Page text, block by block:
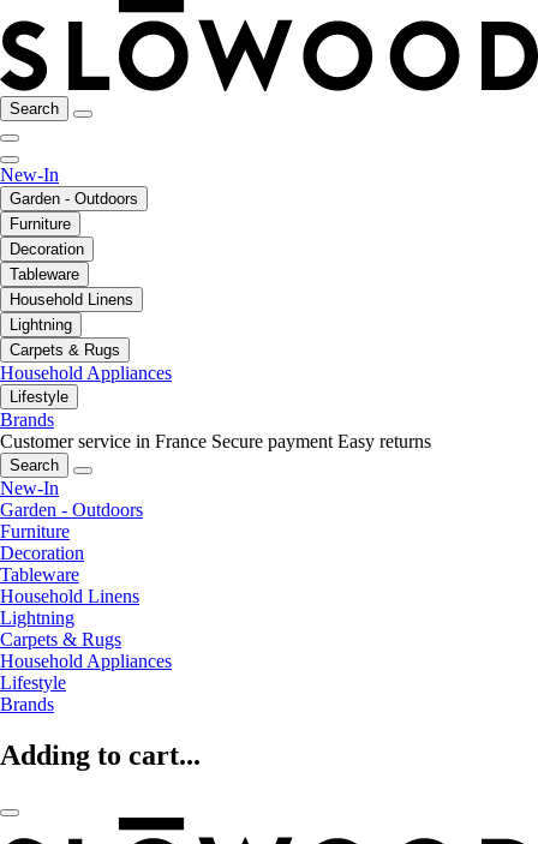
Search
New-In
Garden - Outdoors
Furniture
Decoration
Tableware
Household Linens
Lightning
Carpets & Rugs
Household Appliances
Lifestyle
Brands
Customer service in France Secure payment Easy returns
Search
New-In
Garden - Outdoors
Furniture
Decoration
Tableware
Household Linens
Lightning
Carpets & Rugs
Household Appliances
Lifestyle
Brands
Adding to cart...